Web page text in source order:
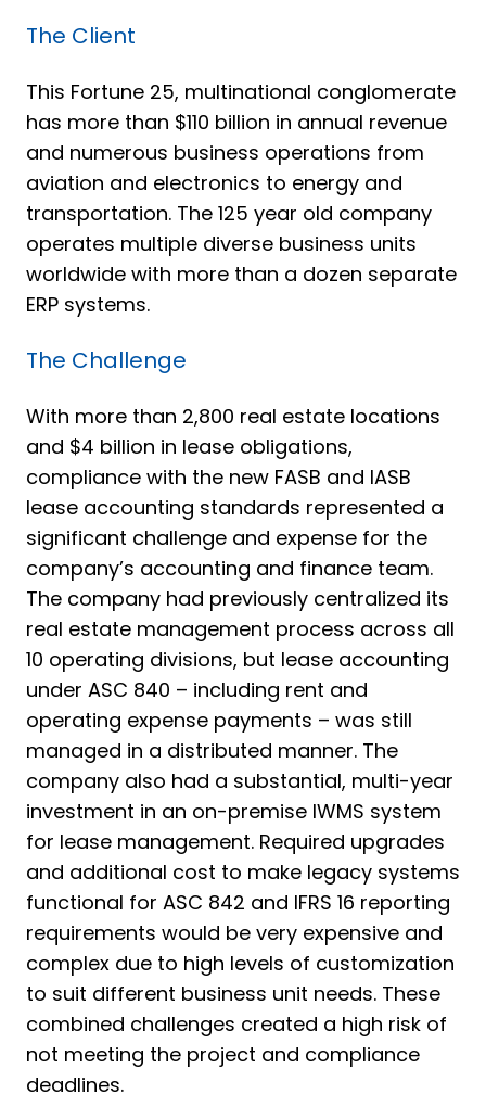
The Client
This Fortune 25, multinational conglomerate
has more than $110 billion in annual revenue
and numerous business operations from
aviation and electronics to energy and
transportation. The 125 year old company
operates multiple diverse business units
worldwide with more than a dozen separate
ERP systems.
The Challenge
With more than 2,800 real estate locations
and $4 billion in lease obligations,
compliance with the new FASB and IASB
lease accounting standards represented a
significant challenge and expense for the
company’s accounting and finance team.
The company had previously centralized its
real estate management process across all
10 operating divisions, but lease accounting
under ASC 840 – including rent and
operating expense payments – was still
managed in a distributed manner. The
company also had a substantial, multi-year
investment in an on-premise IWMS system
for lease management. Required upgrades
and additional cost to make legacy systems
functional for ASC 842 and IFRS 16 reporting
requirements would be very expensive and
complex due to high levels of customization
to suit different business unit needs. These
combined challenges created a high risk of
not meeting the project and compliance
deadlines.